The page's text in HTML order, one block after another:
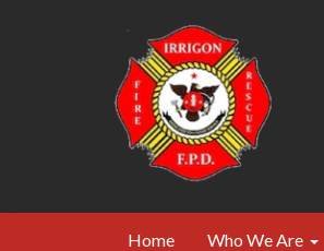
Home Who We Are